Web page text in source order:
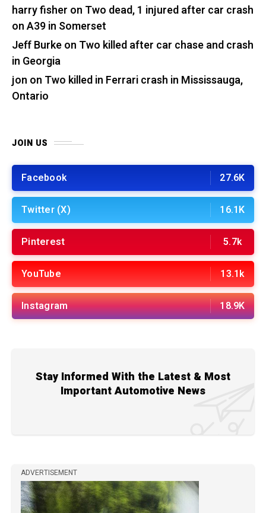
harry fisher on Two dead, 1 injured after car crash
on A39 in Somerset
Jeff Burkeon Two killed after car chase and crash
in Georgia
jon on Two killed in Ferrari crash in Mississauga,
Ontario
JOIN US
Facebook 27.6K
Twitter (X) 16.1K
Pinterest 5.7k
YouTube 13.1k
Instagram 18.9K
Stay Informed With the Latest & Most
Important Automotive News
ADVERTISEMENT